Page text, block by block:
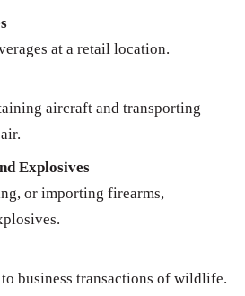
at a retail location.
aircraft and transporting
Explosives
or importing firearms,
business transactions of wildlife.